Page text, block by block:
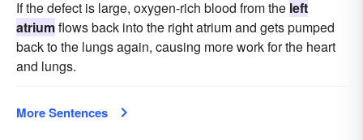
If the defect is large, oxygen-rich blood from the left
atriumflows back into the right atrium and gets pumped
back to the lungs again, causing more work for the heart
and lungs.
More Sentences